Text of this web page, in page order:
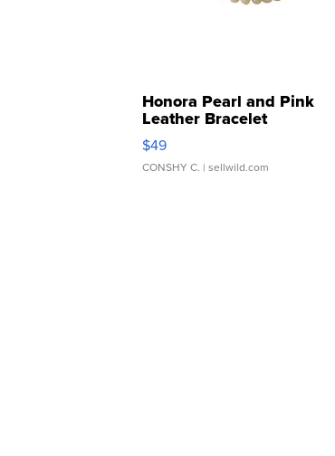
Honora Pearl and Pink
Leather Bracelet
Adjustable Buckle Clo...
$49
CONSHY C. | sellwild.com